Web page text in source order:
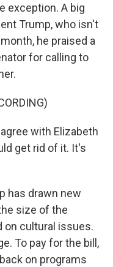
exception. A big
Trump, who isn't
he praised a
for calling to
agree with Elizabeth
get rid of it. It's
has drawn new
size of the
on cultural issues.
To pay for the bill,
on programs